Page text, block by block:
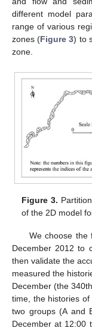
different model
range of various
zones (Figure 3) to
zone.
Figure 3.
of the 2D model
We choose the
December 2012 to
then validate the
measured the
December (the
time, the histories
two groups (A and
December at 12:00